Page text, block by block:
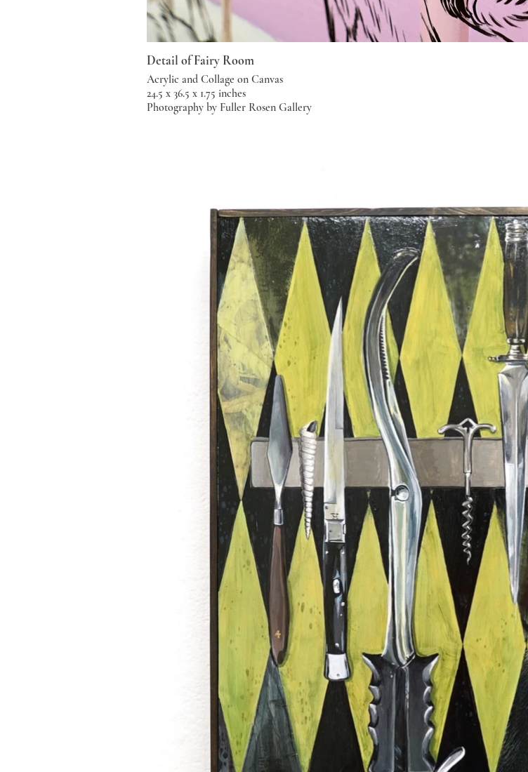
Detail of Fairy Room
Acrylic and Collage on Canvas
24.5 x 36.5 x 1.75 inches
Photography by Fuller Rosen Gallery